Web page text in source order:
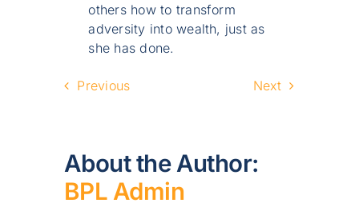
others how to transform
adversity into wealth, just as
she has done.
Previous Next
About the Author:
BPL Admin